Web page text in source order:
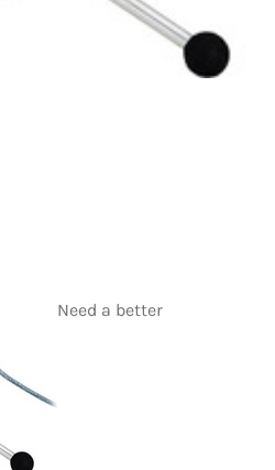
Need a better